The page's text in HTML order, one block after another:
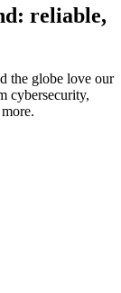
reliable,
the globe love our
cybersecurity,